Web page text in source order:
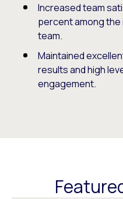
Increased team
percent among
team.
Maintained
results and high
engagement.